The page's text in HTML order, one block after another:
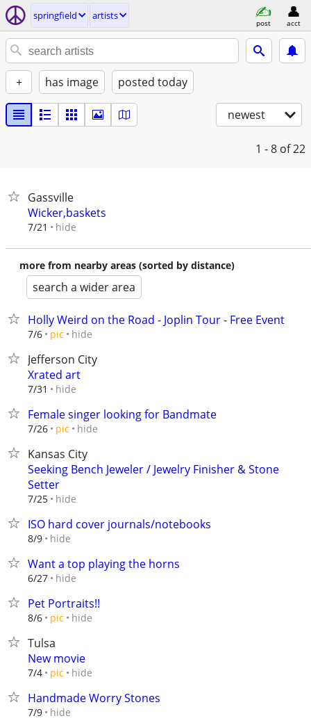
springfield artists
post acct
+ has image posted today
newest
1 - 8 of 22
Gassville
Wicker,baskets
7/21 hide
more from nearby areas (sorted by distance)
search a wider area
Holly Weird on the Road - Joplin Tour - Free Event
7/6 pic hide
Jefferson City
Xrated art
7/31 hide
Female singer looking for Bandmate
7/26 pic hide
Kansas City
Seeking Bench Jeweler / Jewelry Finisher & Stone
Setter
7/25 hide
ISO hard cover journals/notebooks
8/9 hide
Want a top playing the horns
6/27 hide
Pet Portraits!!
8/6 pic hide
Tulsa
New movie
7/4 pic hide
Handmade Worry Stones
7/9 hide